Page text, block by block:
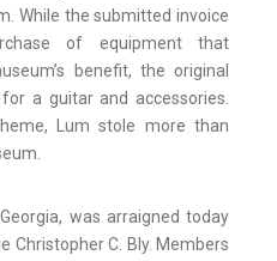
While the submitted invoice
of equipment that
benefit, the original
a guitar and accessories.
Lum stole more than
was arraigned today
Christopher C. Bly. Members